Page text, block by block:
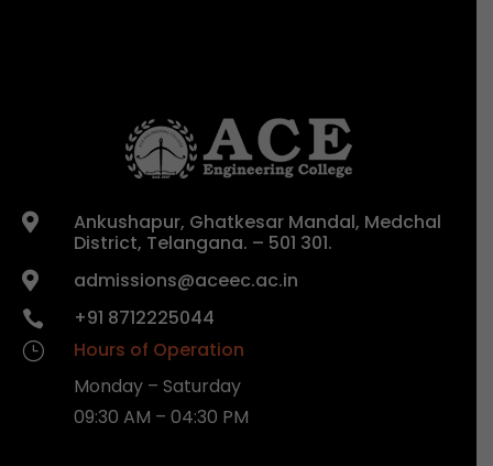

Ankushapur, Ghatkesar Mandal, Medchal
District, Telangana. – 501 301.
 admissions@aceec.ac.in
 +91 8712225044
}
Hours of Operation
Monday – Saturday
09:30 AM – 04:30 PM